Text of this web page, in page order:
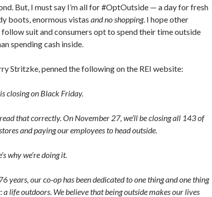
But, I must say I’m all for #OptOutside — a day for fresh
boots, enormous vistas and no shopping. I hope other
suit and consumers opt to spend their time outside
spending cash inside.
Stritzke, penned the following on the REI website:
closing on Black Friday.
that correctly. On November 27, we’ll be closing all 143 of
and paying our employees to head outside.
why we’re doing it.
years, our co-op has been dedicated to one thing and one thing
a life outdoors. We believe that being outside makes our lives